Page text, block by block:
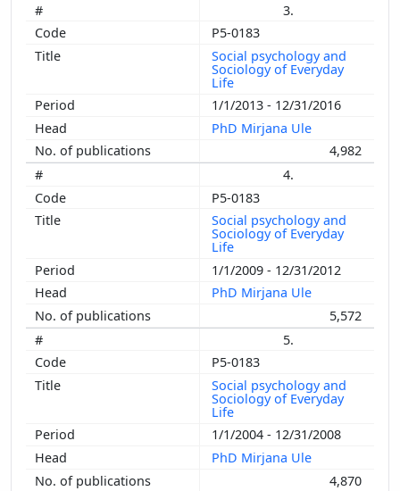
3.
P5-0183
Social psychology and
Sociology of Everyday
Life
1/1/2013 - 12/31/2016
PhD Mirjana Ule
4,982
4.
P5-0183
Social psychology and
Sociology of Everyday
Life
1/1/2009 - 12/31/2012
PhD Mirjana Ule
5,572
5.
P5-0183
Social psychology and
Sociology of Everyday
Life
1/1/2004 - 12/31/2008
PhD Mirjana Ule
4,870